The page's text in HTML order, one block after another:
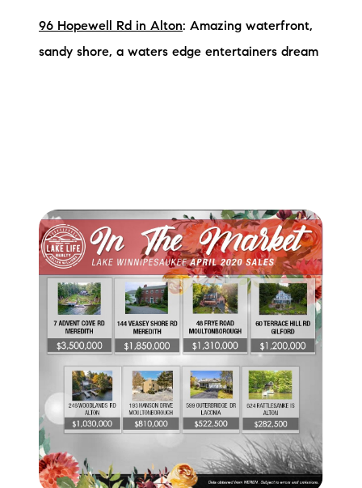
96 Hopewell Rd in Alton: Amazing waterfront,
sandy shore, a waters edge entertainers dream